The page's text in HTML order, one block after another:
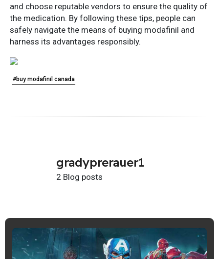
and choose reputable vendors to ensure the quality of
the medication. By following these tips, people can
safely navigate the means of buying modafinil and
harness its advantages responsibly.
#buy modafinil canada
gradyprerauer1
2 Blog posts